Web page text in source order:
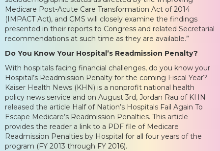
Medicare Post-Acute Care Transformation Act of 2014
(IMPACT Act), and CMS will closely examine the findings
presented in their reports to Congress and related Secretarial
recommendations at such time as they are available.”
Do You Know Your Hospital’s Readmission Penalty?
With hospitals facing financial challenges, do you know your
Hospital’s Readmission Penalty for the coming Fiscal Year?
Kaiser Health News (KHN) is a nonprofit national health
policy news service and on August 3rd, Jordan Rau of KHN
released the article Half of Nation’s Hospitals Fail Again To
Escape Medicare’s Readmission Penalties. This article
provides the reader a link to a PDF file of Medicare
Readmission Penalties by Hospital for all four years of the
program (FY 2013 through FY 2016).